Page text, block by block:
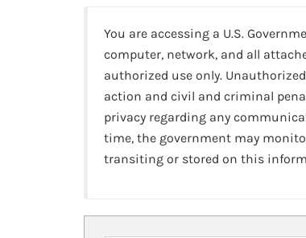
You are accessing a U.S.
computer, network, and all
authorized use only.
action and civil and criminal
privacy regarding any
time, the government may
transiting or stored on this